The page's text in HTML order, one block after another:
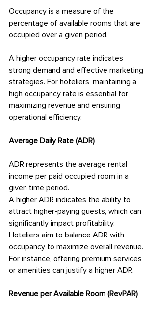
Occupancy is a measure of the
percentage of available rooms that are
occupied over a given period.
A higher occupancy rate indicates
strong demand and effective marketing
strategies. For hoteliers, maintaining a
high occupancy rate is essential for
maximizing revenue and ensuring
operational efficiency.
Average Daily Rate (ADR)
ADR represents the average rental
income per paid occupied room in a
given time period.
A higher ADR indicates the ability to
attract higher-paying guests, which can
significantly impact profitability.
Hoteliers aim to balance ADR with
occupancy to maximize overall revenue.
For instance, offering premium services
or amenities can justify a higher ADR.
Revenue per Available Room (RevPAR)